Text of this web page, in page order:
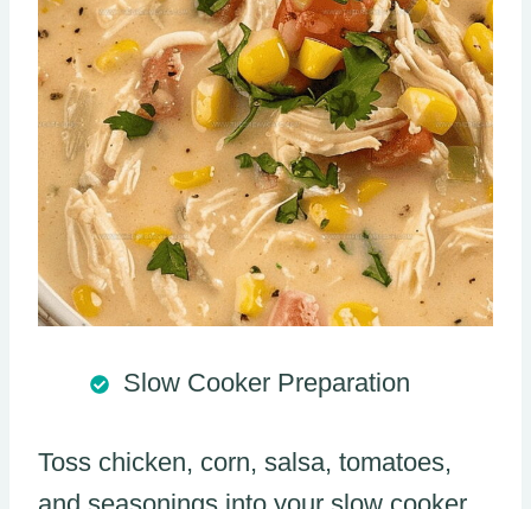
Slow Cooker Preparation
Toss chicken, corn, salsa, tomatoes,